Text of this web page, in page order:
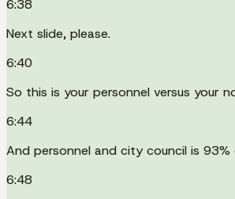
6:38
Next slide, please.
6:40
So this is your personnel versus your
6:44
And personnel and city council is
6:48